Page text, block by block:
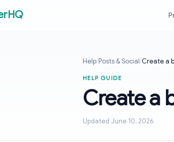
Help/Posts & Social /Create a
HELP GUIDE
Create a
Updated June 10, 2026